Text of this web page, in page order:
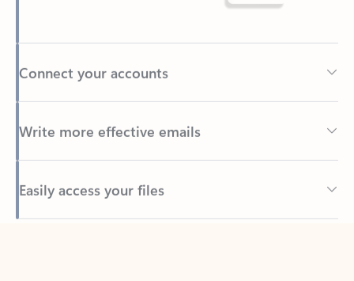
Connect your accounts
Write more effective emails
Easily access your files
Back to tabs